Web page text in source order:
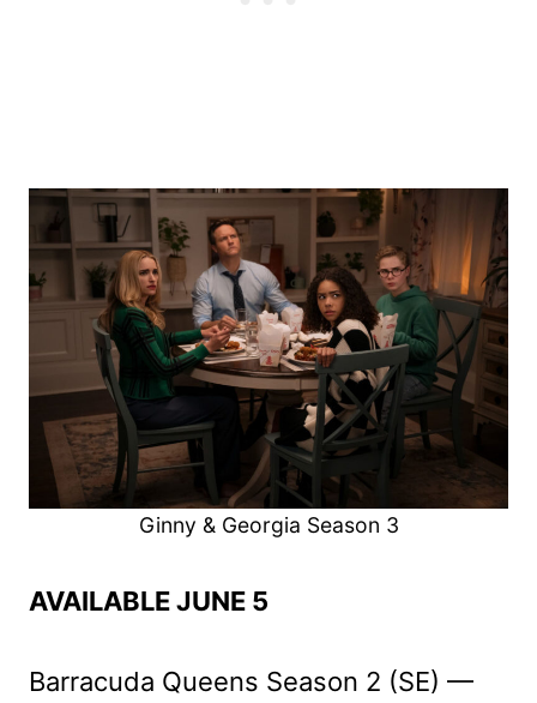
Ginny & Georgia Season 3
AVAILABLE JUNE 5
Barracuda Queens Season 2 (SE) —